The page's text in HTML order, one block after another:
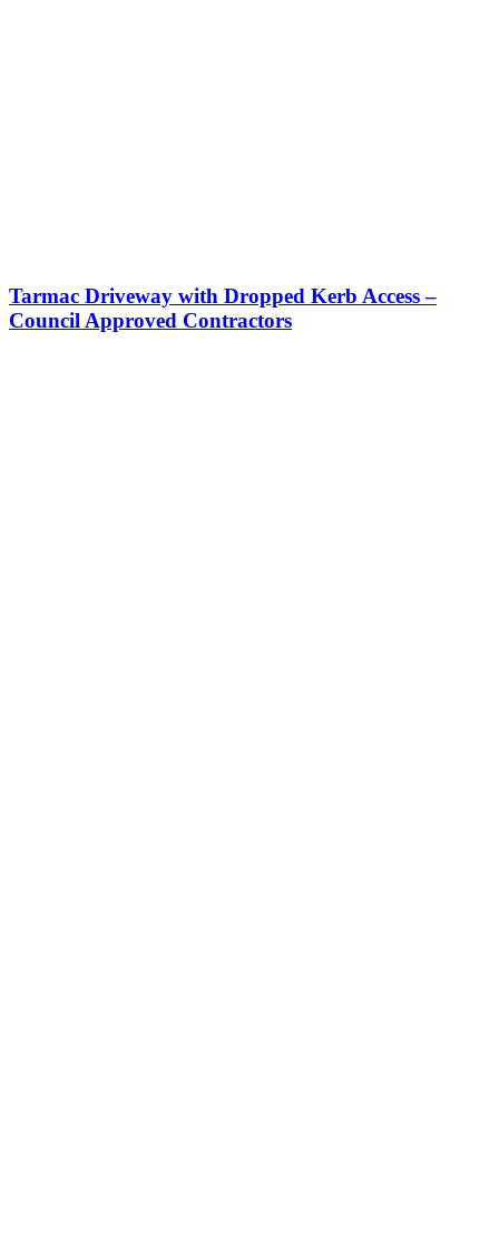
Tarmac Driveway with Dropped Kerb Access –
Council Approved Contractors